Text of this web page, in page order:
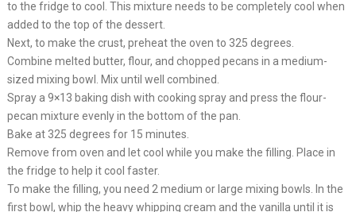
to the fridge to cool. This mixture needs to be completely cool when
added to the top of the dessert.
Next, to make the crust, preheat the oven to 325 degrees.
Combine melted butter, flour, and chopped pecans in a medium-
sized mixing bowl. Mix until well combined.
Spray a 9×13 baking dish with cooking spray and press the flour-
pecan mixture evenly in the bottom of the pan.
Bake at 325 degrees for 15 minutes.
Remove from oven and let cool while you make the filling. Place in
the fridge to help it cool faster.
To make the filling, you need 2 medium or large mixing bowls. In the
first bowl, whip the heavy whipping cream and the vanilla until it is